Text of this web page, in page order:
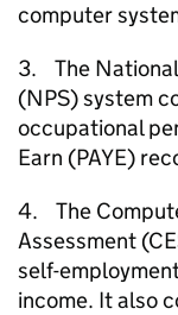
computer
3. The
(NPS) system
occupational
Earn (PAYE)
4. The
Assessment (
self-
income. It also